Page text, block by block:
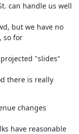
can handle us well
but we have no
so for
"slides"
there is really
changes
have reasonable